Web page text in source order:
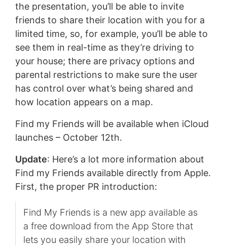
the presentation, you’ll be able to invite
friends to share their location with you for a
limited time, so, for example, you’ll be able to
see them in real-time as they’re driving to
your house; there are privacy options and
parental restrictions to make sure the user
has control over what’s being shared and
how location appears on a map.
Find my Friends will be available when iCloud
launches – October 12th.
Update: Here’s a lot more information about
Find my Friends available directly from Apple.
First, the proper PR introduction:
Find My Friends is a new app available as
a free download from the App Store that
lets you easily share your location with